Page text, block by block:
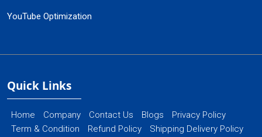
YouTube Optimization
Quick Links
Home Company Contact Us Blogs
Privacy Policy
Term & Condition
Refund Policy
Shipping Delivery Policy